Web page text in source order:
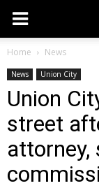
Home News
News Union City
Union
street
attorney,